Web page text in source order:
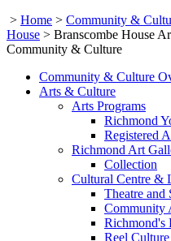
> Home > Community &
House > Branscombe House
Community & Culture
Community & Culture
Arts & Culture
Arts Programs
Richmond
Registered
Richmond Art
Collection
Cultural Centre &
Theatre and
Community
Richmond's
Reel Culture